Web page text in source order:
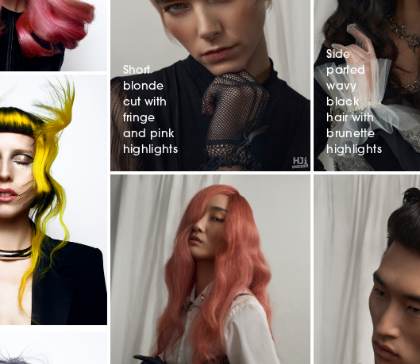
Short
blonde
cut with
fringe
and pink
highlights
Side
parted
wavy
black
hair with
brunette
highlights